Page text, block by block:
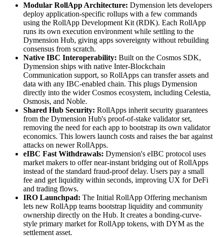
Modular RollApp Architecture: Dymension lets developers
deploy application-specific rollups with a few commands
using the RollApp Development Kit (RDK). Each RollApp
runs its own execution environment while settling to the
Dymension Hub, giving apps sovereignty without rebuilding
consensus from scratch.
Native IBC Interoperability: Built on the Cosmos SDK,
Dymension ships with native Inter-Blockchain
Communication support, so RollApps can transfer assets and
data with any IBC-enabled chain. This plugs Dymension
directly into the wider Cosmos ecosystem, including Celestia,
Osmosis, and Noble.
Shared Hub Security: RollApps inherit security guarantees
from the Dymension Hub's proof-of-stake validator set,
removing the need for each app to bootstrap its own validator
economics. This lowers launch costs and raises the bar against
attacks on newer RollApps.
eIBC Fast Withdrawals: Dymension's eIBC protocol uses
market makers to offer near-instant bridging out of RollApps
instead of the standard fraud-proof delay. Users pay a small
fee and get liquidity within seconds, improving UX for DeFi
and trading flows.
IRO Launchpad: The Initial RollApp Offering mechanism
lets new RollApp teams bootstrap liquidity and community
ownership directly on the Hub. It creates a bonding-curve-
style primary market for RollApp tokens, with DYM as the
settlement asset.